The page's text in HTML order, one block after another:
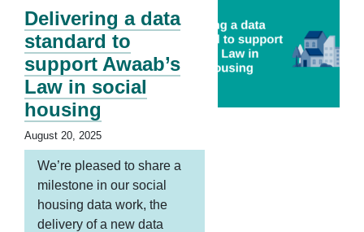
Delivering a data
standard to
support Awaab’s
Law in social
housing
August 20, 2025
We’re pleased to share a
milestone in our social
housing data work, the
delivery of a new data